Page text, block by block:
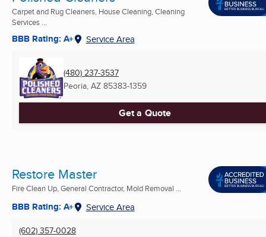
Carpet and Rug Cleaners, House Cleaning, Cleaning
Services ...
BBB Rating: A+ Service Area
(480) 237-3537
Peoria, AZ 85383-1359
Get a Quote
Restore Master
Fire Clean Up, General Contractor, Mold Removal ...
BBB Rating: A+ Service Area
(602) 357-0028